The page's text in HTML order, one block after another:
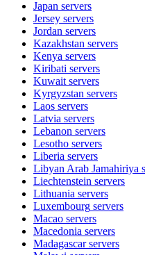
Japan servers
Jersey servers
Jordan servers
Kazakhstan servers
Kenya servers
Kiribati servers
Kuwait servers
Kyrgyzstan servers
Laos servers
Latvia servers
Lebanon servers
Lesotho servers
Liberia servers
Libyan Arab Jamahiriya
Liechtenstein servers
Lithuania servers
Luxembourg servers
Macao servers
Macedonia servers
Madagascarservers